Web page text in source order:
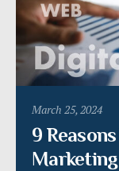
March 25, 2024
9